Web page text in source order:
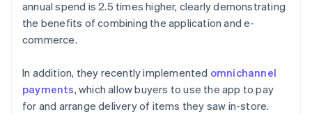
annual spend is 2.5 times higher, clearly demonstrating
the benefits of combining the application and e-
commerce.
In addition, they recently implemented omnichannel
payments, which allow buyers to use the app to pay
for and arrange delivery of items they saw in-store.